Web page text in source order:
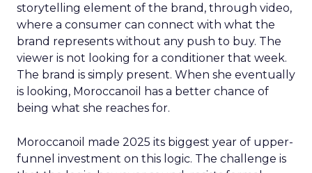
storytelling element of the brand, through video,
where a consumer can connect with what the
brand represents without any push to buy. The
viewer is not looking for a conditioner that week.
The brand is simply present. When she eventually
is looking, Moroccanoil has a better chance of
being what she reaches for.
Moroccanoil made 2025 its biggest year of upper-
funnel investment on this logic. The challenge is